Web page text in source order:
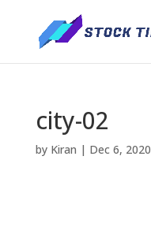
city-02
by Kiran | Dec 6, 2020